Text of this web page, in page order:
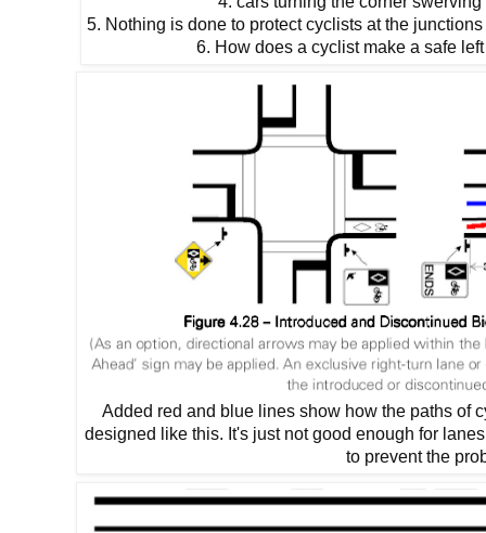
5. Nothing is done to protect cyclists at the
6. How does a cyclist make a safe
Added red and blue lines show how the paths of
designed like this. It's just not good enough for
to prevent the